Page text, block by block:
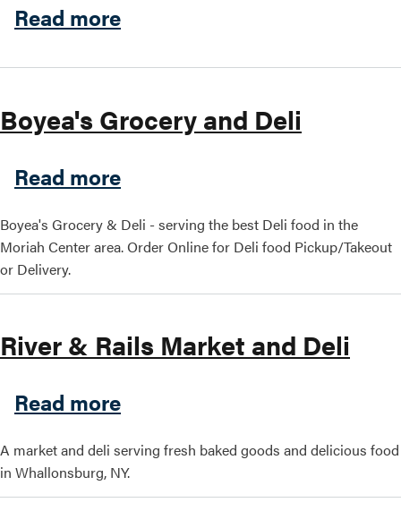
Read moreabout Subway of
Boyea's Grocery and Deli
Read moreabout Boyea's Grocery and
Boyea's Grocery & Deli - serving the best Deli food in the
Moriah Center area. Order Online for Deli food Pickup/Takeout
or Delivery.
River & Rails Market and Deli
Read moreabout River & Rails Market
A market and deli serving fresh baked goods and delicious food
in Whallonsburg, NY.